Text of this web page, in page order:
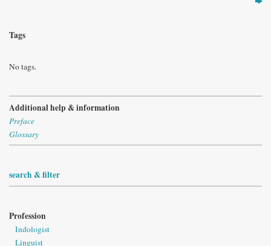
Tags
No tags.
Additional help & information
Preface
Glossary
search & filter
Profession
Indologist
Linguist